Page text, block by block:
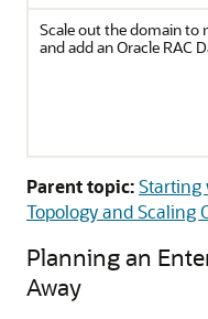
Scale out the domain to
and add an Oracle RAC
Parent topic:Starting
Topology and Scaling
Planning an
Away